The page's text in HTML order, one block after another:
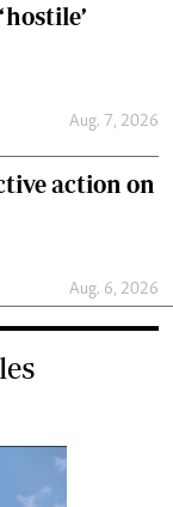
Aug. 7, 2026
action on
Aug. 6, 2026